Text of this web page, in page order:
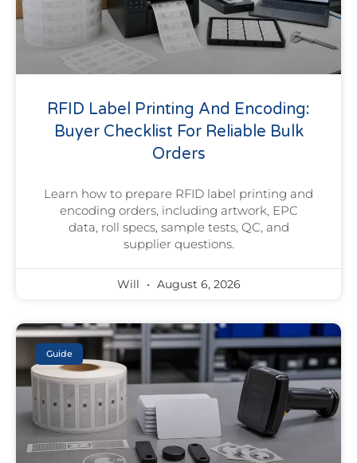
RFID Label Printing And Encoding:
Buyer Checklist For Reliable Bulk
Orders
Learn how to prepare RFID label printing and
encoding orders, including artwork, EPC
data, roll specs, sample tests, QC, and
supplier questions.
Will August 6, 2026
Guide